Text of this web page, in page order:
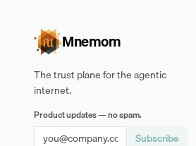
Mnemom
The trust plane for the agentic
internet.
Product updates — no spam.
Subscribe